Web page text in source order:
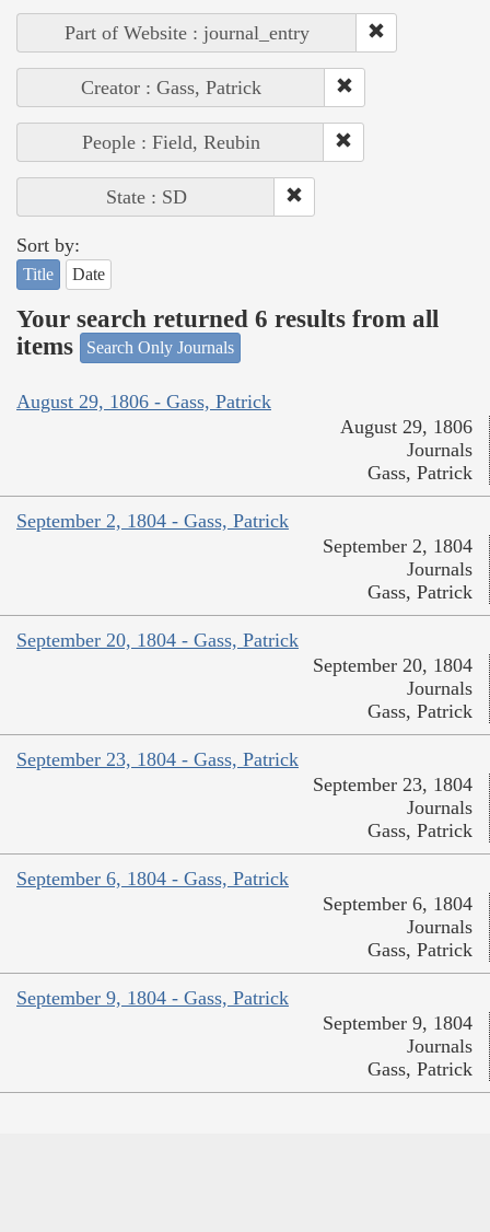
Part of Website : journal_entry
Creator : Gass, Patrick
People : Field, Reubin
State : SD
Sort by:
Title Date
Your search returned 6 results from all
items
Search Only Journals
August 29, 1806 - Gass, Patrick
August 29, 1806
Journals
Gass, Patrick
September 2, 1804 - Gass, Patrick
September 2, 1804
Journals
Gass, Patrick
September 20, 1804 - Gass, Patrick
September 20, 1804
Journals
Gass, Patrick
September 23, 1804 - Gass, Patrick
September 23, 1804
Journals
Gass, Patrick
September 6, 1804 - Gass, Patrick
September 6, 1804
Journals
Gass, Patrick
September 9, 1804 - Gass, Patrick
September 9, 1804
Journals
Gass, Patrick